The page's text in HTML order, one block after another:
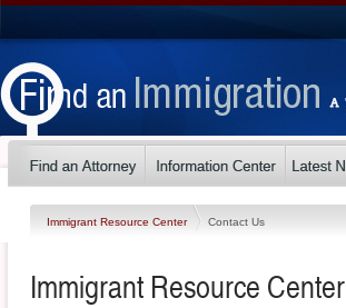
Immigrant Resource Center Contact Us
Immigrant Resource Center